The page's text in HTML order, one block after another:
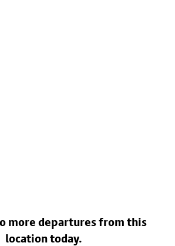
more departures from this
location today.